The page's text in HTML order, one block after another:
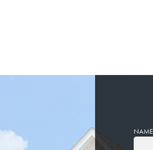
NAME